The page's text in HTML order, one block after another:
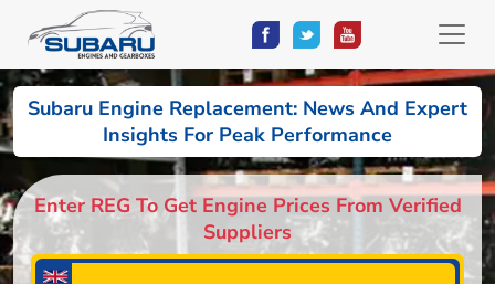
Subaru Engine Replacement: News And Expert
Insights For Peak Performance
Enter REG To Get Engine Prices From Verified
Suppliers